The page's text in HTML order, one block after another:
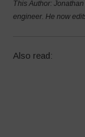
This Author:
engineer. He now
Also read: